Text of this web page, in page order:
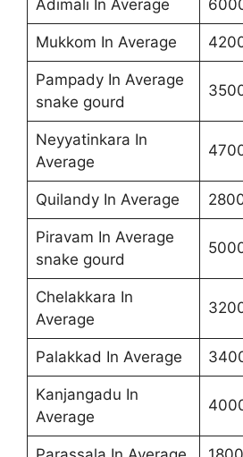
Adimali In Average
Mukkom In Average
Pampady In Average
snake gourd
Neyyatinkara In
Average
Quilandy In Average
Piravam In Average
snake gourd
Chelakkara In
Average
Palakkad In Average
Kanjangadu In
Average